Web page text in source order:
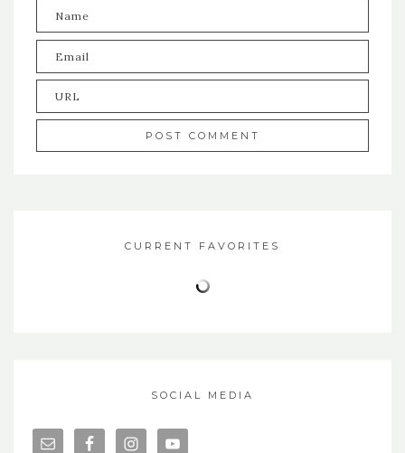
CURRENT FAVORITES
SOCIAL MEDIA